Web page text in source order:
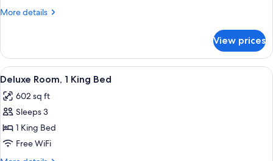
View
More details
More
Multiple
Beds,
Garden
View prices
View
all
photos
for
Deluxe
Room,
1
A hotel room with a large bed, a TV,
3
Deluxe Room, 1 King Bed
602 sq ft
Sleeps 3
1 King Bed
Free WiFi